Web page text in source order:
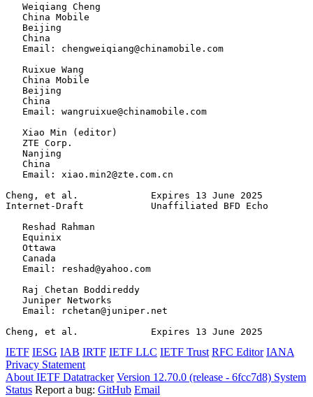
   Weiqiang Cheng
   China Mobile
   Beijing
   China
   Email: chengweiqiang@chinamobile.com
   Ruixue Wang
   China Mobile
   Beijing
   China
   Email: wangruixue@chinamobile.com
   Xiao Min (editor)
   ZTE Corp.
   Nanjing
   China
   Email: xiao.min2@zte.com.cn
Cheng, et al.             Expires 13 June 2025
Internet-Draft            Unaffiliated BFD Echo
   Reshad Rahman
   Equinix
   Ottawa
   Canada
   Email: reshad@yahoo.com
   Raj Chetan Boddireddy
   Juniper Networks
   Email: rchetan@juniper.net
Cheng, et al.             Expires 13 June 2025
IETF IESG IAB IRTF IETF LLC IETF Trust RFC Editor IANA
Privacy Statement
About IETF Datatracker Version 12.70.0 (release - 6fcc7d8) System
Status Report a bug: GitHub Email